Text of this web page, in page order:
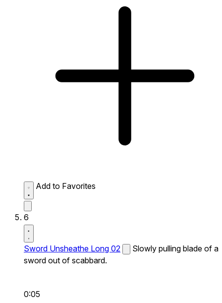
Add to Favorites
6
Sword Unsheathe Long 02
Slowly pulling blade of a
sword out of scabbard.
0:05